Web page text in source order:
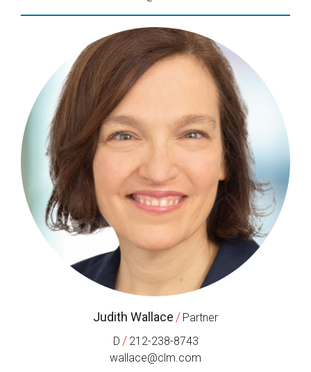
Judith Wallace / Partner
D / 212-238-8743
wallace@clm.com